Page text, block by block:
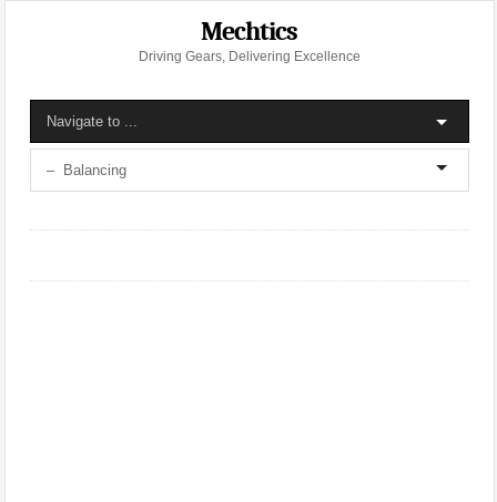
Mechtics
Driving Gears, Delivering Excellence